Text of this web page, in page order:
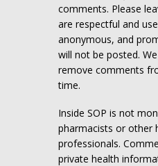
comments. Please
are respectful and
anonymous, and
will not be posted.
remove comments
time.
Inside SOP is not
pharmacists or other
professionals.
private health